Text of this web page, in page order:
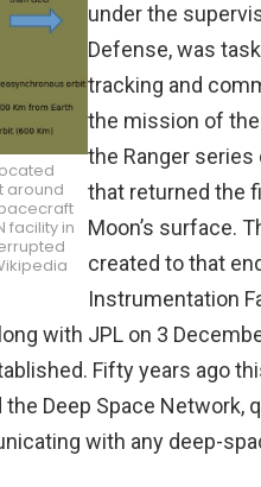
around
facility in
under the
Defense, was
tracking and
the mission of the
the Ranger
that returned the
Moon’s surface.
created to that
Instrumentation
with JPL on 3
Fifty years ago
Deep Space Network,
with any deep-